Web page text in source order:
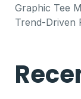
Graphic Tee
Trend-Driven